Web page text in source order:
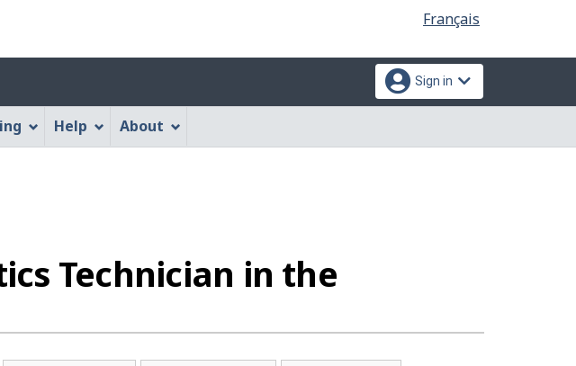
Language
selection
Français
menu
Sign in
Help About
Technician in the